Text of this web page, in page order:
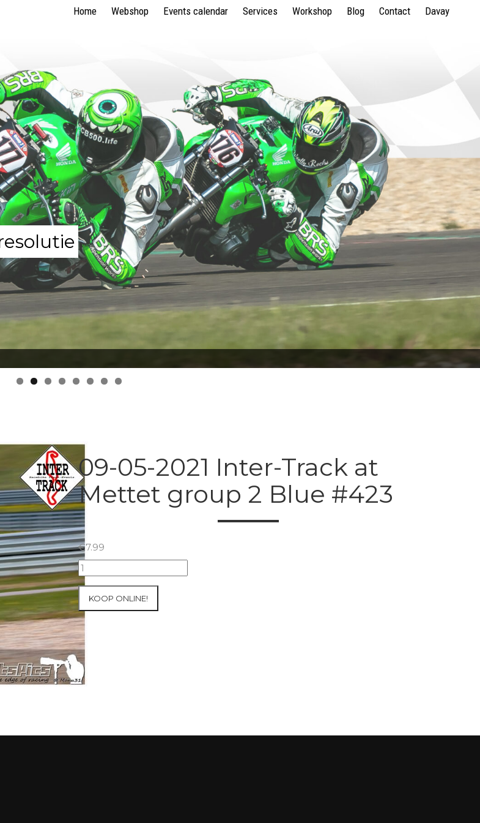
Home Webshop Events calendar Services Workshop Blog Contact Davay
09-05-2021 Inter-Track at
Mettet group 2 Blue #423
€7.99
09-
05-
2021
Inter-
Track
at
Mettet
group
2
Blue
KOOP ONLINE!